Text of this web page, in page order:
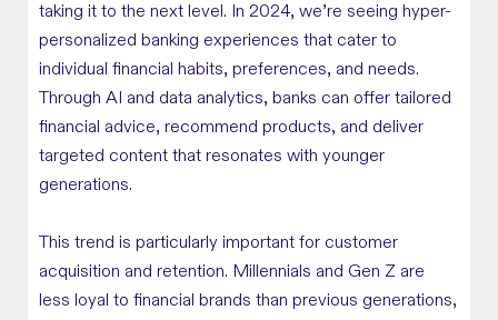
taking it to the next level. In 2024, we’re seeing hyper-
personalized banking experiences that cater to
individual financial habits, preferences, and needs.
Through AI and data analytics, banks can offer tailored
financial advice, recommend products, and deliver
targeted content that resonates with younger
generations.
This trend is particularly important for customer
acquisition and retention. Millennials and Gen Z are
less loyal to financial brands than previous generations,